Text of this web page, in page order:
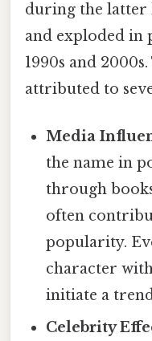
during the latter
and exploded
1990s and
attributed to
Media
the name in
through
often
popularity.
character
initiate a
Celebrity